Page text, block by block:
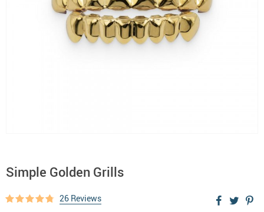
Simple Golden Grills
26 Reviews